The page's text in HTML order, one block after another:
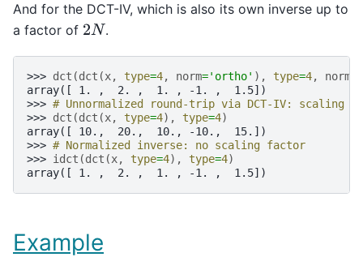
And for the DCT-IV, which is also its own inverse up to
a factor of 2N .
>>> dct (dct (x, type=4, norm='ortho' ), type=4, norm
array([ 1. ,  2. ,  1. , -1. ,  1.5])
>>> # Unnormalized round-trip via DCT-IV: scaling
>>> dct (dct (x, type=4), type=4)
array([ 10.,  20.,  10., -10.,  15.])
>>> # Normalized inverse: no scaling factor
>>> idct (dct (x, type=4), type=4)
array([ 1. ,  2. ,  1. , -1. ,  1.5])
Example